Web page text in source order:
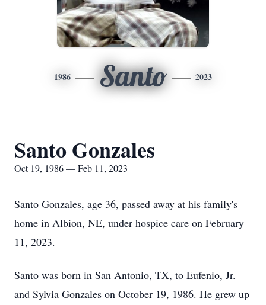
1986 Santo 2023
Santo Gonzales
Oct 19, 1986 — Feb 11, 2023
Santo Gonzales, age 36, passed away at his family's
home in Albion, NE, under hospice care on February
11, 2023.
Santo was born in San Antonio, TX, to Eufenio, Jr.
and Sylvia Gonzales on October 19, 1986. He grew up